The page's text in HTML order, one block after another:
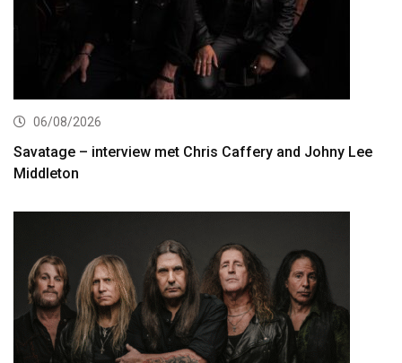
06/08/2026
Savatage – interview met Chris Caffery and Johny Lee
Middleton